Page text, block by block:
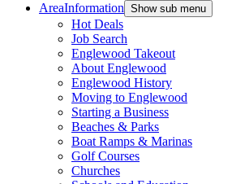
AreaInformation Show sub menu
Hot Deals
Job Search
Englewood Takeout
About Englewood
Englewood History
Moving to Englewood
Starting a Business
Beaches & Parks
Boat Ramps & Marinas
Golf Courses
Churches